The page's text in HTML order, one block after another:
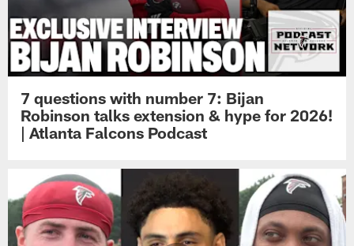
7 questions with number 7: Bijan
Robinson talks extension & hype for 2026!
| Atlanta Falcons Podcast